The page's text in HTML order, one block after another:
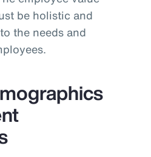
be holistic and
the needs and